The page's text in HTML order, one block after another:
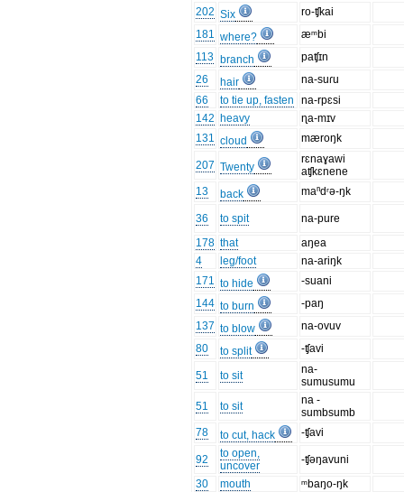
202 Six
ro-ʧkai
181 where?
æᵐbi
113 branch
paʧɪn
26
hair
na-suɾu
66
to tie up, fasten
na-rpɛsi
142 heavy
ɳa-mɪv
131 cloud mæroŋk
207 Twenty
rɛnaɣawi
aʧkɛnene
13
back maⁿdʳə-ŋk
36 to spit
na-pure
178 that
aŋea
4
leg/foot
na-ariŋk
171 to hide
-suani
144 to burn
-paŋ
137 to blow
na-ovuv
80
to split -ʧavi
51 to sit
na-
sumusumu
51
to sit
na -
sumbsumb
78
to cut, hack -ʧavi
92
to open,
uncover
-ʧəŋavuni
30
mouth
ᵐbaŋo-ŋk